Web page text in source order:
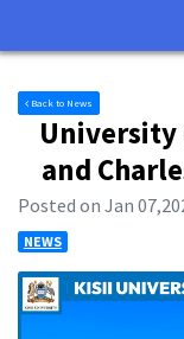
Back to News
University
and
Posted on Jan
NEWS